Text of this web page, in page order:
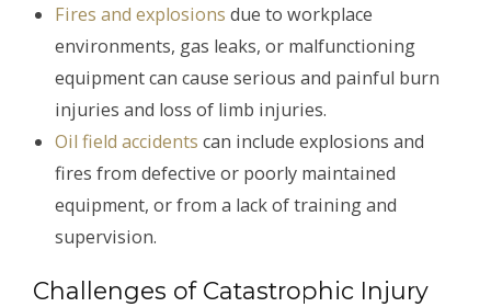
Fires and explosions due to workplace
environments, gas leaks, or malfunctioning
equipment can cause serious and painful burn
injuries and loss of limb injuries.
Oil field accidents can include explosions and
fires from defective or poorly maintained
equipment, or from a lack of training and
supervision.
Challenges of Catastrophic Injury